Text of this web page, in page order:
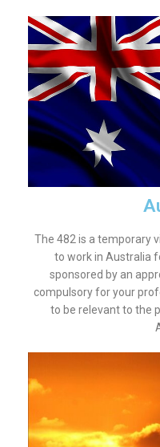
The 482 is a temporary
to work in Australia
sponsored by an
compulsory for your
to be relevant to the